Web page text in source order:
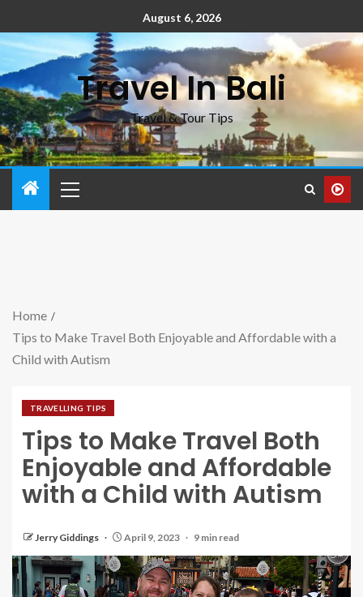
August 6, 2026
Travel In Bali
Travel & Tour Tips
Home
Tips to Make Travel Both Enjoyable and Affordable with a
Child with Autism
TRAVELLING TIPS
Tips to Make Travel Both
Enjoyable and Affordable
with a Child with Autism
Jerry Giddings April 9, 2023 9 min read